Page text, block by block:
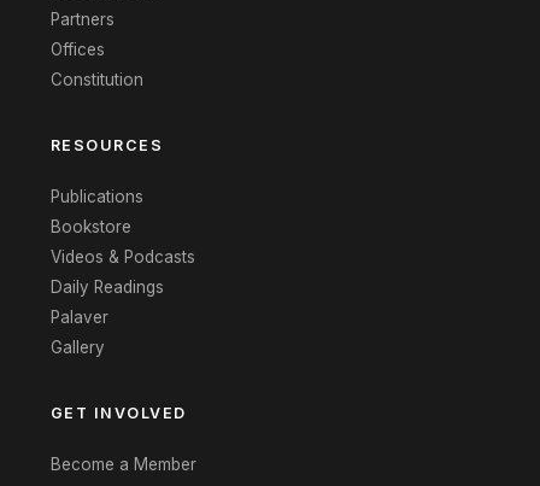
Partners
Offices
Constitution
RESOURCES
Publications
Bookstore
Videos & Podcasts
Daily Readings
Palaver
Gallery
GET INVOLVED
Become a Member